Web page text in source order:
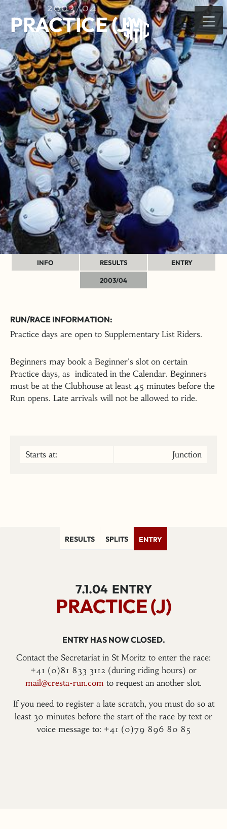
2003/04
PRACTICE (J)
INFO RESULTS ENTRY
2003/04
RUN/RACE INFORMATION:
Practice days are open to Supplementary List Riders.
Beginners may book a Beginner's slot on certain
Practice days, as indicated in the Calendar. Beginners
must be at the Clubhouse at least 45 minutes before the
Run opens. Late arrivals will not be allowed to ride.
Starts at: Junction
RESULTS SPLITS ENTRY
7.1.04 ENTRY
PRACTICE (J)
ENTRY HAS NOW CLOSED.
Contact the Secretariat in St Moritz to enter the race:
+41 (0)81 833 3112 (during riding hours) or
mail@cresta-run.com to request an another slot.
If you need to register a late scratch, you must do so at
least 30 minutes before the start of the race by text or
voice message to: +41 (0)79 896 80 85